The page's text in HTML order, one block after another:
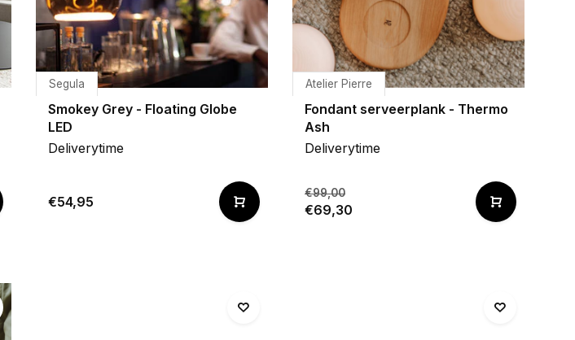
Segula
Smokey Grey - Floating Globe
LED
Deliverytime
€54,95
Atelier Pierre
Fondant serveerplank - Thermo
Ash
Deliverytime
€99,00
€69,30